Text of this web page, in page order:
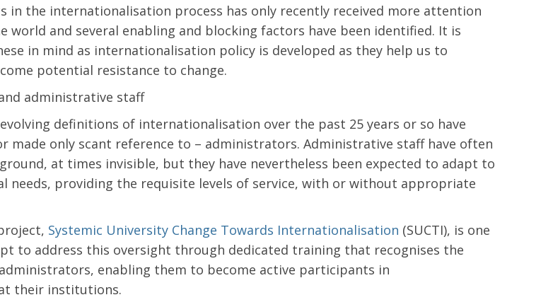
in the internationalisation process has only recently received more attention
world and several enabling and blocking factors have been identified. It is
in mind as internationalisation policy is developed as they help us to
potential resistance to change.
administrative staff
definitions of internationalisation over the past 25 years or so have
made only scant reference to – administrators. Administrative staff have often
at times invisible, but they have nevertheless been expected to adapt to
needs, providing the requisite levels of service, with or without appropriate
Systemic University Change Towards Internationalisation (SUCTI), is one
to address this oversight through dedicated training that recognises the
enabling them to become active participants in
their institutions.